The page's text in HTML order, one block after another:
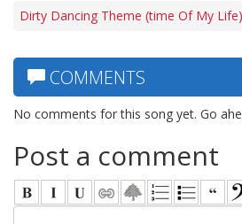
Dirty Dancing Theme (time Of My
COMMENTS
No comments for this song yet. Go
Post a comment